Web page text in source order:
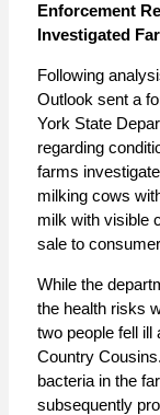
Enforcement
Investigated
Following
Outlook sent a
York State
regarding
farms
milking cows
milk with visible
sale to
While the
the health risks
two people fell
Country
bacteria in the
subsequently